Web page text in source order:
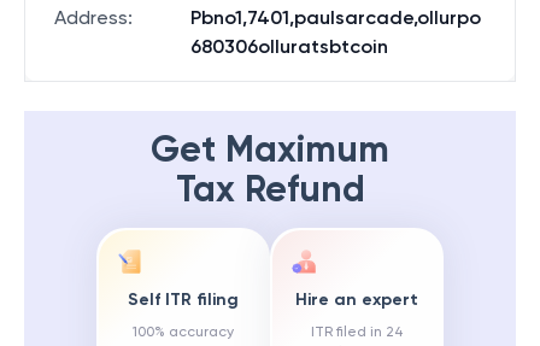
Address:
Pbno1,7401,paulsarcade,ollurpo
680306olluratsbtcoin
Get Maximum
Tax Refund
Self ITR filing
100% accuracy
Hire an expert
ITR filed in 24